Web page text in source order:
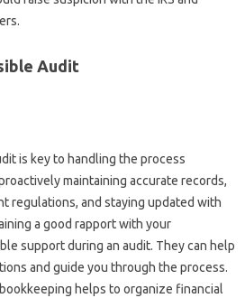
Audit
is key to handling the process
maintaining accurate records,
regulations, and staying updated with
a good rapport with your
support during an audit. They can help
and guide you through the process.
helps to organize financial